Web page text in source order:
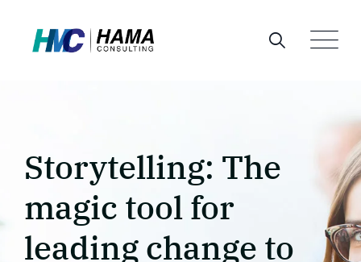
content
Storytelling: The
magic tool for
leading change to